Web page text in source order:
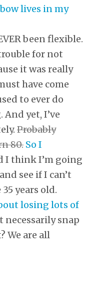
lives in my
been flexible.
for not
it was really
have come
to ever do
yet, I’ve
Probably
80. So I
I think I’m going
see if I can’t
years old.
losing lots of
necessarily snap
We are all